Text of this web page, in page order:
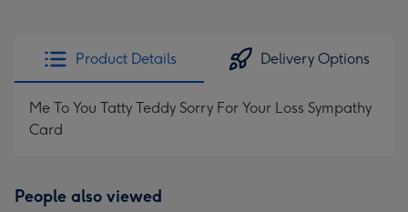
Product Details Delivery Options
Me To You Tatty Teddy Sorry For Your Loss Sympathy
Card
People also viewed